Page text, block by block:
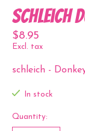
Schleich
$8.95
Excl. tax
schleich -
In stock
Quantity: